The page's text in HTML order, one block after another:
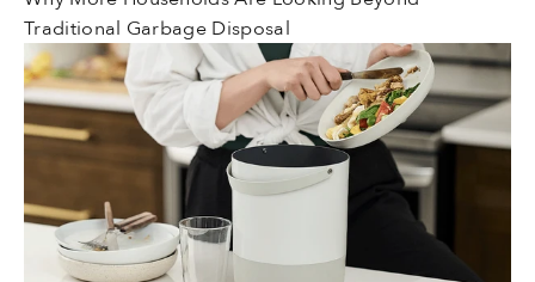
Traditional Garbage Disposal